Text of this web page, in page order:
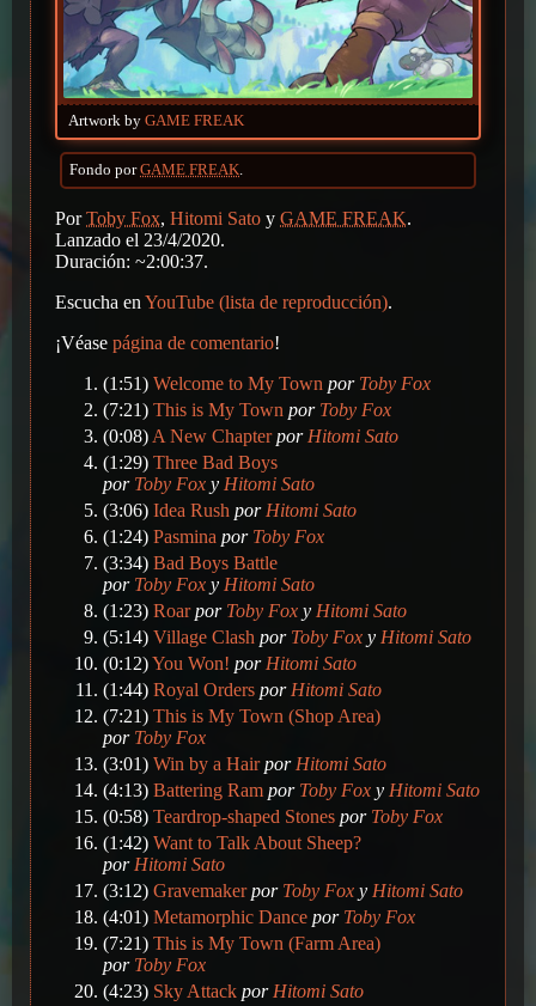
Artwork by GAME FREAK
Fondo porGAME FREAK.
PorToby Fox, Hitomi Sato y GAME FREAK.
Lanzado el 23/4/2020.
Duración: ~2:00:37.
Escucha en YouTube (lista de reproducción).
¡Véase página de comentario!
(1:51) Welcome to My Town por Toby Fox
(7:21) This is My Town por Toby Fox
(0:08) A New Chapter por Hitomi Sato
(1:29) Three Bad Boys
por Toby Fox y Hitomi Sato
(3:06) Idea Rush por Hitomi Sato
(1:24) Pasmina por Toby Fox
(3:34) Bad Boys Battle
por Toby Fox y Hitomi Sato
(1:23) Roar por Toby Fox y Hitomi Sato
(5:14) Village Clash por Toby Fox y Hitomi Sato
(0:12)You Won! por Hitomi Sato
(1:44) Royal Orders por Hitomi Sato
(7:21) This is My Town (Shop Area)
por Toby Fox
(3:01) Win by a Hair por Hitomi Sato
(4:13) Battering Ram por Toby Fox y Hitomi Sato
(0:58) Teardrop-shaped Stones por Toby Fox
(1:42) Want to Talk About Sheep?
por Hitomi Sato
(3:12) Gravemaker por Toby Fox y Hitomi Sato
(4:01) Metamorphic Dance por Toby Fox
(7:21) This is My Town (Farm Area)
por Toby Fox
(4:23) Sky Attack por Hitomi Sato